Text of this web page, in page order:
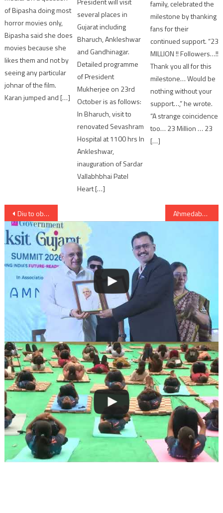
of Bipasha doing most
horror movies only,
Bipasha said she does
movies because she
likes them and not by
seeing any particular
johnar of the film.
Karan jumped and […]
several places in
Gujarat including
Bharuch, Ankleshwar
and Gandhinagar.
Detailed programme
of President
Mukherjee on 23rd
October is as follows:
In Bharuch, visit to
renovated Sevashram
Hospital at 1100 hrs In
Ankleshwar,
inauguration of Sardar
Vallabhbhai Patel
Heart […]
family, celebrated the
milestone by thanking
fans for their
continued support. “23
MILLION !! Followers…!!
Thank you all for this
milestone… Would be
nothing without your
support…,” he wrote.
“A strange coincidence
too… 23 Million … 23
[…]
Post
navigation
Diu to observe Bandh on Monday; Supreme’s directive to close liquor shop on National highways Ahmedabad: in Makarba area boy committed suicide by jumping from the 12th floor of Palm Greens building